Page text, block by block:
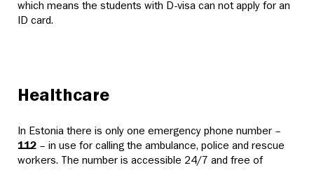
which means the students with D-visa can not apply for an
ID card.
Healthcare
In Estonia there is only one emergency phone number –
112 – in use for calling the ambulance, police and rescue
workers. The number is accessible 24/7 and free of